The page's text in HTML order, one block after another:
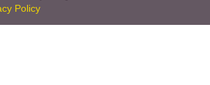
Policy